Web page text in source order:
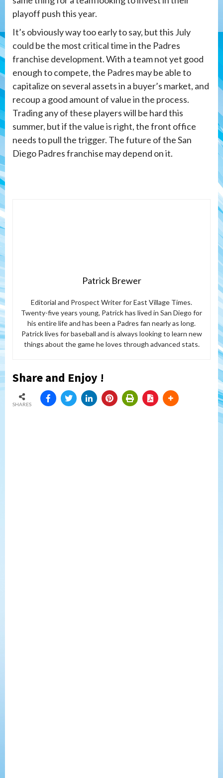
playoff push this year.
It’s obviously way too early to say, but this July
could be the most critical time in the Padres
franchise development. With a team not yet good
enough to compete, the Padres may be able to
capitalize on several assets in a buyer’s market, and
recoup a good amount of value in the process.
Trading any of these players will be hard this
summer, but if the value is right, the front office
needs to pull the trigger. The future of the San
Diego Padres franchise may depend on it.
Patrick Brewer
Editorial and Prospect Writer for East Village Times.
Twenty-five years young, Patrick has lived in San Diego for
his entire life and has been a Padres fan nearly as long.
Patrick lives for baseball and is always looking to learn new
things about the game he loves through advanced stats.
Share and Enjoy !
SHARES